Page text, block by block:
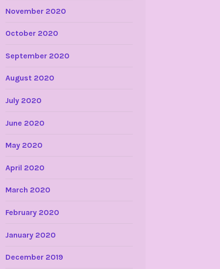
November 2020
October 2020
September 2020
August 2020
July 2020
June 2020
May 2020
April 2020
March 2020
February 2020
January 2020
December 2019